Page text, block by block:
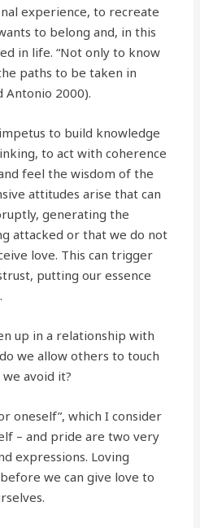
experience, to recreate
to belong and, in this
in life. “Not only to know
paths to be taken in
2000).
to build knowledge
to act with coherence
feel the wisdom of the
attitudes arise that can
generating the
attacked or that we do not
love. This can trigger
putting our essence
up in a relationship with
we allow others to touch
avoid it?
oneself”, which I consider
– and pride are two very
expressions. Loving
we can give love to